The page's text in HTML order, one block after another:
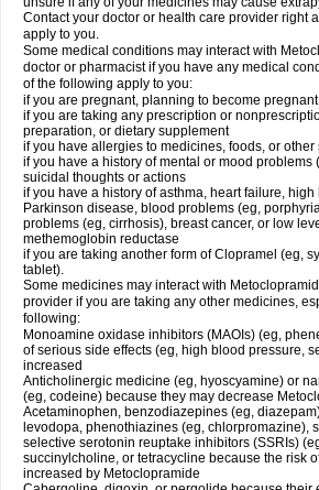
Contact your doctor or health care provider right
apply to you.
Some medical conditions may interact with
doctor or pharmacist if you have any medical
of the following apply to you:
if you are pregnant, planning to become
if you are taking any prescription or
preparation, or dietary supplement
if you have allergies to medicines, foods, or other
if you have a history of mental or mood problems
suicidal thoughts or actions
if you have a history of asthma, heart failure,
Parkinson disease, blood problems (eg,
problems (eg, cirrhosis), breast cancer, or low
methemoglobin reductase
if you are taking another form of Clopramel (eg,
tablet).
Some medicines may interact with
provider if you are taking any other medicines,
following:
Monoamine oxidase inhibitors (MAOIs) (eg,
of serious side effects (eg, high blood pressure,
increased
Anticholinergic medicine (eg, hyoscyamine) or
(eg, codeine) because they may decrease
Acetaminophen, benzodiazepines (eg,
levodopa, phenothiazines (eg, chlorpromazine),
selective serotonin reuptake inhibitors (SSRIs)
succinylcholine, or tetracycline because the risk
increased by Metoclopramide